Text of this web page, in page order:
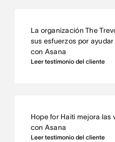
La organización The
sus esfuerzos por
con Asana
Leer testimonio del cliente
Hope for Haiti mejora las
con Asana
Leer testimonio del cliente